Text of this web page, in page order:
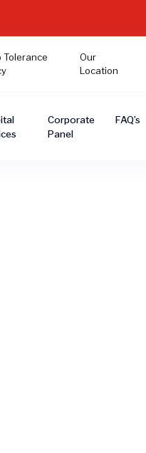
Tolerance
Our
Location
Corporate
Panel
FAQ’s